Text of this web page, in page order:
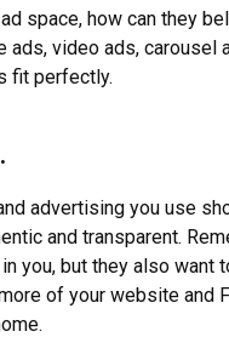
space, how can they
video ads, carousel
fit perfectly.
advertising you use
and transparent.
you, but they also
of your website and